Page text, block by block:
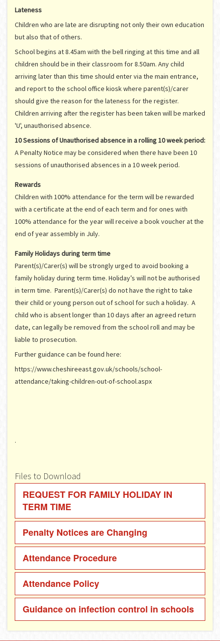
Lateness
Children who are late are disrupting not only their own education
but also that of others.
School begins at 8.45am with the bell ringing at this time and all
children should be in their classroom for 8.50am. Any child
arriving later than this time should enter via the main entrance,
and report to the school office kiosk where parent(s)/carer
should give the reason for the lateness for the register.
Children arriving after the register has been taken will be marked
'U', unauthorised absence.
10 Sessions of Unauthorised absence ina rolling10week period:
A Penalty Notice may be considered when there have been 10
sessions of unauthorised absences in a 10 week period.
Rewards
Children with 100% attendance for the term will be rewarded
with a certificate at the end of each term and for ones with
100% attendance for the year will receive a book voucher at the
end of year assembly in July.
Family Holidays during term time
Parent(s)/Carer(s) will be strongly urged to avoid booking a
family holiday during term time. Holiday’s will not be authorised
in term time. Parent(s)/Carer(s) do not have the right to take
their child or young person out of school for such a holiday. A
child who is absent longer than 10 days after an agreed return
date, can legally be removed from the school roll and may be
liable to prosecution.
Further guidance can be found here:
https://www.cheshireeast.gov.uk/schools/school-
attendance/taking-children-out-of-school.aspx
.
Files to Download
REQUEST FOR FAMILY HOLIDAY IN
TERM TIME
Penalty Notices are Changing
Attendance Procedure
Attendance Policy
Guidance on infection control in schools